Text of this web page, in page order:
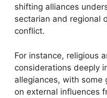
shifting alliances
sectarian and regional
conflict.
For instance, religious
considerations deeply
allegiances, with some
on external influences